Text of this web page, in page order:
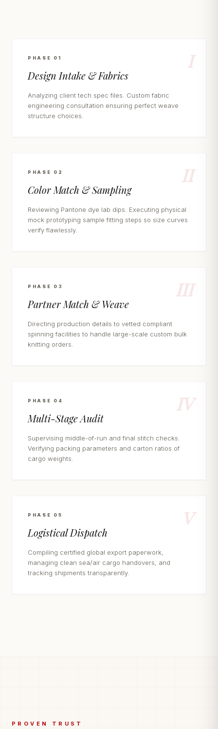
I
PHASE 01
Design Intake & Fabrics
Analyzing client tech spec files. Custom fabric
engineering consultation ensuring perfect weave
structure choices.
II
PHASE 02
Color Match & Sampling
Reviewing Pantone dye lab dips. Executing physical
mock prototyping sample fitting steps so size curves
verify flawlessly.
III
PHASE 03
Partner Match & Weave
Directing production details to vetted compliant
spinning facilities to handle large-scale custom bulk
knitting orders.
IV
PHASE 04
Multi-Stage Audit
Supervising middle-of-run and final stitch checks.
Verifying packing parameters and carton ratios of
cargo weights.
V
PHASE 05
Logistical Dispatch
Compiling certified global export paperwork,
managing clean sea/air cargo handovers, and
tracking shipments transparently.
PROVEN TRUST